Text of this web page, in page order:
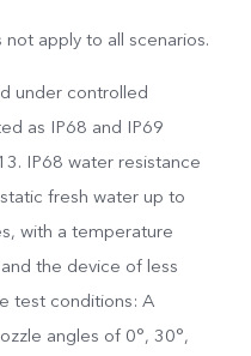
apply to all scenarios.
under controlled
as IP68 and IP69
IP68 water resistance
fresh water up to
with a temperature
the device of less
test conditions: A
angles of 0°, 30°,